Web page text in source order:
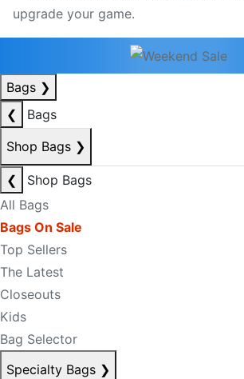
Bags ❯
❮
Bags
Shop Bags ❯
❮
Shop Bags
All Bags
Bags On Sale
Top Sellers
The Latest
Closeouts
Kids
Bag Selector
Specialty Bags ❯